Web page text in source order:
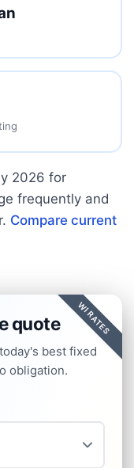
2026 for
frequently and
Compare current
WI RATES
quote
best fixed
obligation.